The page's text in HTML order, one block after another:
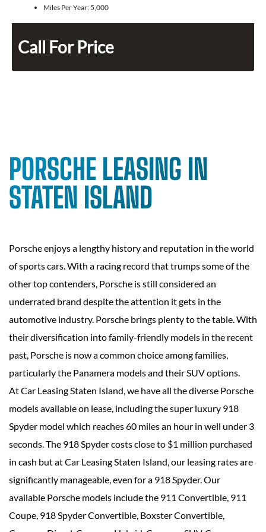
Miles Per Year: 5,000
Call For Price
PORSCHE LEASING IN
STATEN ISLAND
Porsche enjoys a lengthy history and reputation in the world
of sports cars. With a racing record that trumps some of the
other top contenders, Porsche is still considered an
underrated brand despite the attention it gets in the
automotive industry. Porsche brings plenty to the table. With
their diversification into family-friendly models in the recent
past, Porsche is now a common choice among families,
particularly the Panamera models and their SUV options.
At Car Leasing Staten Island, we have all the diverse Porsche
models available on lease, including the super luxury 918
Spyder model which reaches 60 miles an hour in well under 3
seconds. The 918 Spyder costs close to $1 million purchased
in cash but at Car Leasing Staten Island, our leasing rates are
significantly manageable, even for a 918 Spyder. Our
available Porsche models include the 911 Convertible, 911
Coupe, 918 Spyder Convertible, Boxster Convertible,